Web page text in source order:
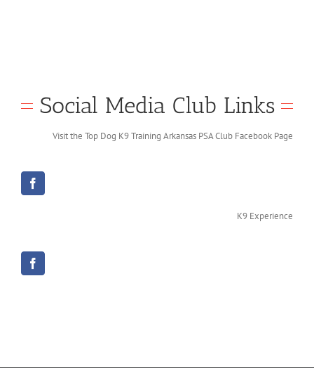
Social Media Club Links
Visit the Top Dog K9 Training Arkansas PSA Club Facebook Page
K9 Experience